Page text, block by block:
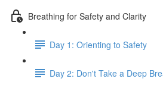
Breathing for Safety and Clarity
Day 1: Orienting to Safety
Day 2: Don't Take a Deep